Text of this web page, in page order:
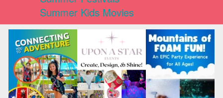
Summer Kids Movies